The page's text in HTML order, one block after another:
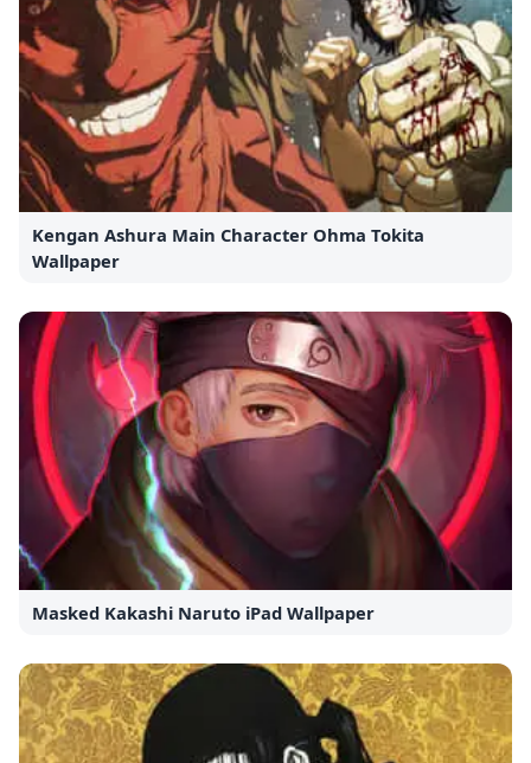
Kengan Ashura Main Character Ohma Tokita
Wallpaper
Masked Kakashi Naruto iPad Wallpaper